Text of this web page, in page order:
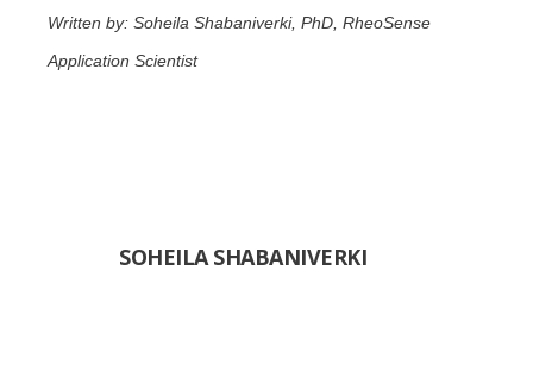
Written by: Soheila Shabaniverki, PhD, RheoSense
Application Scientist
SOHEILA SHABANIVERKI